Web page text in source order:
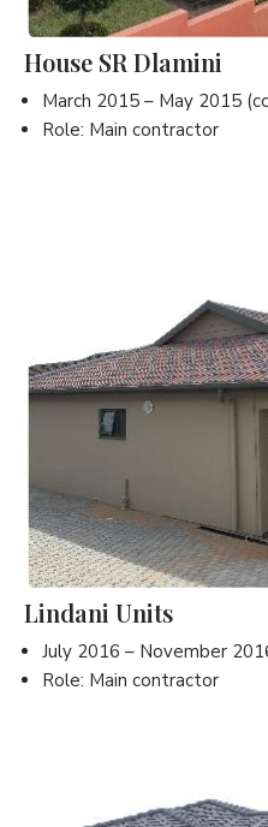
House SR Dlamini
March 2015 – May 2015
Role: Main contractor
Lindani Units
July 2016 – November
Role: Main contractor